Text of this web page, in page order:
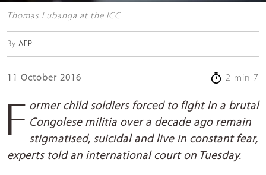
Thomas Lubanga at the ICC
By AFP
11 October 2016 2 min 7
Former child soldiers forced to fight in a brutal Congolese militia over a decade ago remain
stigmatised, suicidal and live in constant fear,
experts told an international court on Tuesday.